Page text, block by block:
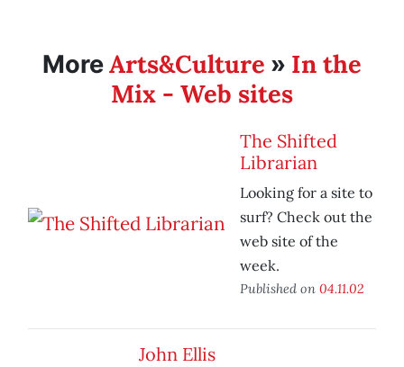
MoreArts&Culture » In the
Mix - Web sites
The Shifted
Librarian
Looking for a site to
surf? Check out the
web site of the
week.
Published on 04.11.02
John Ellis